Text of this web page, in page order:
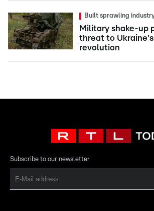
Built sprawling
Military shake-up
threat to
revolution
Subscribe to our newsletter